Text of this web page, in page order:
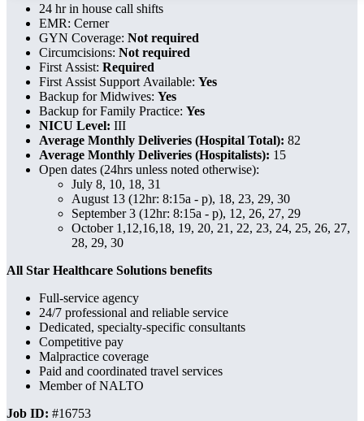
24 hr in house call shifts
EMR: Cerner
GYN Coverage: Not required
Circumcisions: Not required
First Assist: Required
First Assist Support Available: Yes
Backup for Midwives: Yes
Backup for Family Practice: Yes
NICU Level: III
Average Monthly Deliveries (Hospital Total): 82
Average Monthly Deliveries (Hospitalists): 15
Open dates (24hrs unless noted otherwise):
July 8, 10, 18, 31
August 13 (12hr: 8:15a - p), 18, 23, 29, 30
September 3 (12hr: 8:15a - p), 12, 26, 27, 29
October 1,12,16,18, 19, 20, 21, 22, 23, 24, 25, 26, 27,
28, 29, 30
All Star Healthcare Solutions benefits
Full-service agency
24/7 professional and reliable service
Dedicated, specialty-specific consultants
Competitive pay
Malpractice coverage
Paid and coordinated travel services
Member of NALTO
Job ID: #16753